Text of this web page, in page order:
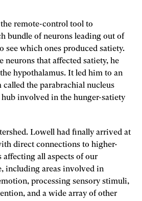
remote-control tool to
bundle of neurons leading out of
see which ones produced satiety.
neurons that affected satiety, he
hypothalamus. It led him to an
called the parabrachial nucleus
involved in the hunger-satiety
Lowell had finally arrived at
direct connections to higher-
all aspects of our
including areas involved in
processing sensory stimuli,
and a wide array of other